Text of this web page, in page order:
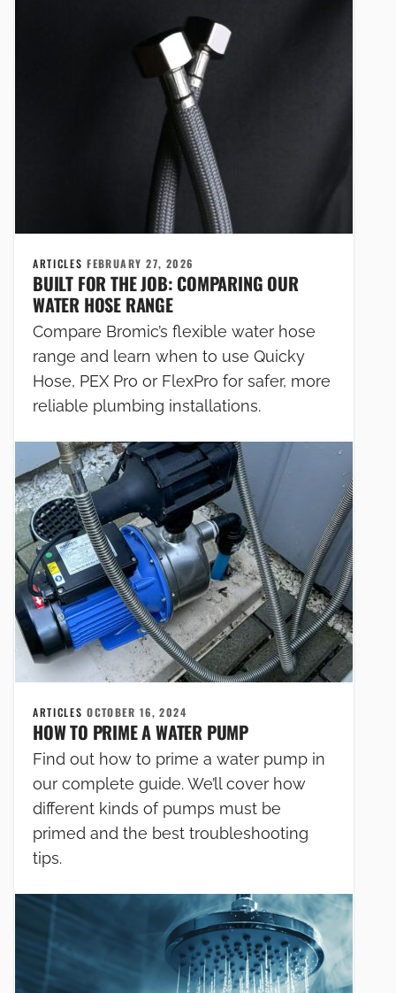
ARTICLESFEBRUARY 27, 2026
BUILT FOR THE JOB: COMPARING OUR
WATER HOSE RANGE
Compare Bromic’s flexible water hose
range and learn when to use Quicky
Hose, PEX Pro or FlexPro for safer, more
reliable plumbing installations.
ARTICLESOCTOBER 16, 2024
HOW TO PRIME A WATER PUMP
Find out how to prime a water pump in
our complete guide. We’ll cover how
different kinds of pumps must be
primed and the best troubleshooting
tips.